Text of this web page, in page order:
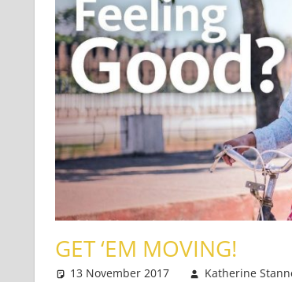
GET ‘EM MOVING!
13 November 2017 Katherine